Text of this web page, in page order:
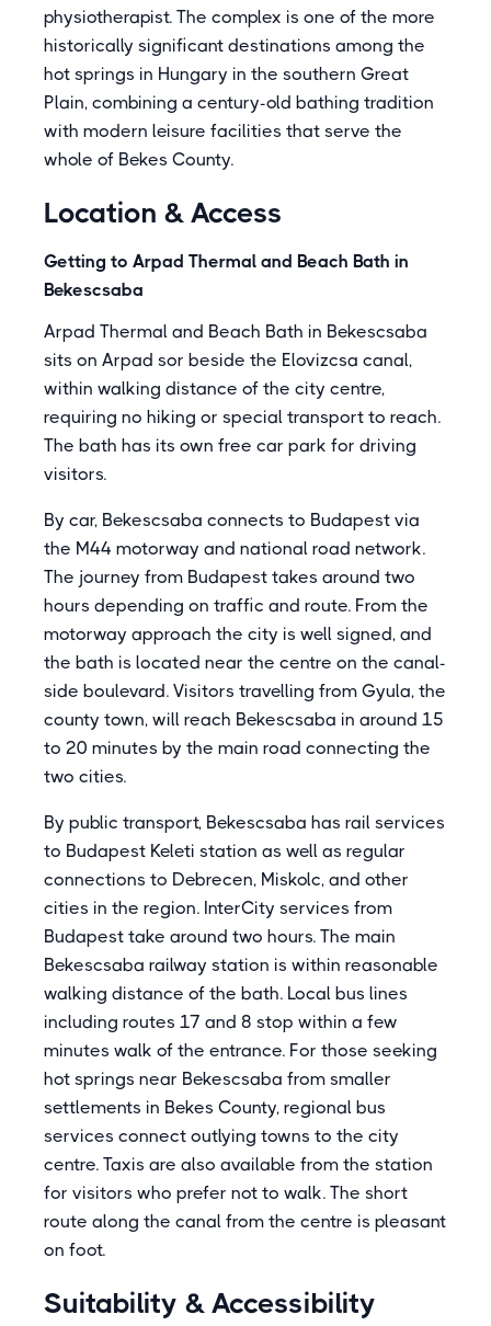
physiotherapist. The complex is one of the more
historically significant destinations among the
hot springs in Hungary in the southern Great
Plain, combining a century-old bathing tradition
with modern leisure facilities that serve the
whole of Bekes County.
Location & Access
Getting to Arpad Thermal and Beach Bath in
Bekescsaba
Arpad Thermal and Beach Bath in Bekescsaba
sits on Arpad sor beside the Elovizcsa canal,
within walking distance of the city centre,
requiring no hiking or special transport to reach.
The bath has its own free car park for driving
visitors.
By car, Bekescsaba connects to Budapest via
the M44 motorway and national road network.
The journey from Budapest takes around two
hours depending on traffic and route. From the
motorway approach the city is well signed, and
the bath is located near the centre on the canal-
side boulevard. Visitors travelling from Gyula, the
county town, will reach Bekescsaba in around 15
to 20 minutes by the main road connecting the
two cities.
By public transport, Bekescsaba has rail services
to Budapest Keleti station as well as regular
connections to Debrecen, Miskolc, and other
cities in the region. InterCity services from
Budapest take around two hours. The main
Bekescsaba railway station is within reasonable
walking distance of the bath. Local bus lines
including routes 17 and 8 stop within a few
minutes walk of the entrance. For those seeking
hot springs near Bekescsaba from smaller
settlements in Bekes County, regional bus
services connect outlying towns to the city
centre. Taxis are also available from the station
for visitors who prefer not to walk. The short
route along the canal from the centre is pleasant
on foot.
Suitability & Accessibility